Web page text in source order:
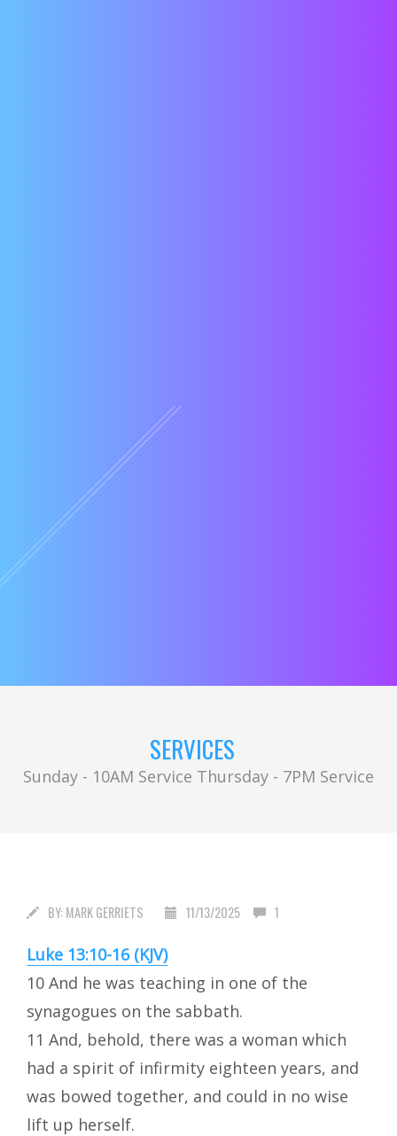
SERVICES
Sunday - 10AM Service Thursday - 7PM Service
BY:MARK GERRIETS 11/13/2025 1
Luke 13:10-16 (KJV)
10 And he was teaching in one of the
synagogues on the sabbath.
11 And, behold, there was a woman which
had a spirit of infirmity eighteen years, and
was bowed together, and could in no wise
lift up herself.